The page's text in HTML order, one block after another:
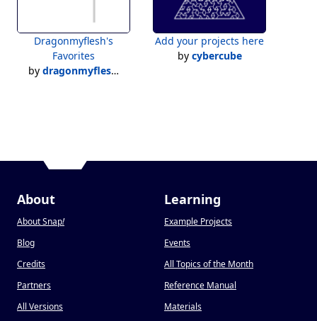
Dragonmyflesh's
Favorites
by dragonmyfleshsnap
Add your projects here
by cybercube
About
About Snap!
Blog
Credits
Partners
All Versions
Learning
Example Projects
Events
All Topics of the Month
Reference Manual
Materials